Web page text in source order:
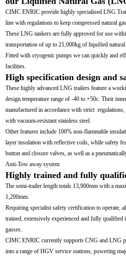
CIMC ENRIC provide highly specialised LNG
line with regulations to keep compressed natural
These LNG tankers are fully approved for use
transportation of up to 21,000kg of liquified natural
Fitted with cryogenic pumps we can quickly and
facilities.
High specification design and
These highly advanced LNG trailers feature a
design temperature range of -40 to +50c. Their
manufactured in accordance with strict
with vacuum-resistant stainless steel.
Other features include 100% non-flammable
layer insulation with reflective coils, while safety
button and closure valves, as well as a
Anti-Tow away system
Highly trained and fully
The semi-trailer length totals 13,900mm with a
1,200mm.
Requiring specialist safety certification to operate,
trained, extensively experienced and fully qualified
gasses.
CIMC ENRIC currently supports CNG and LNG
into a range of HGV service stations, powering